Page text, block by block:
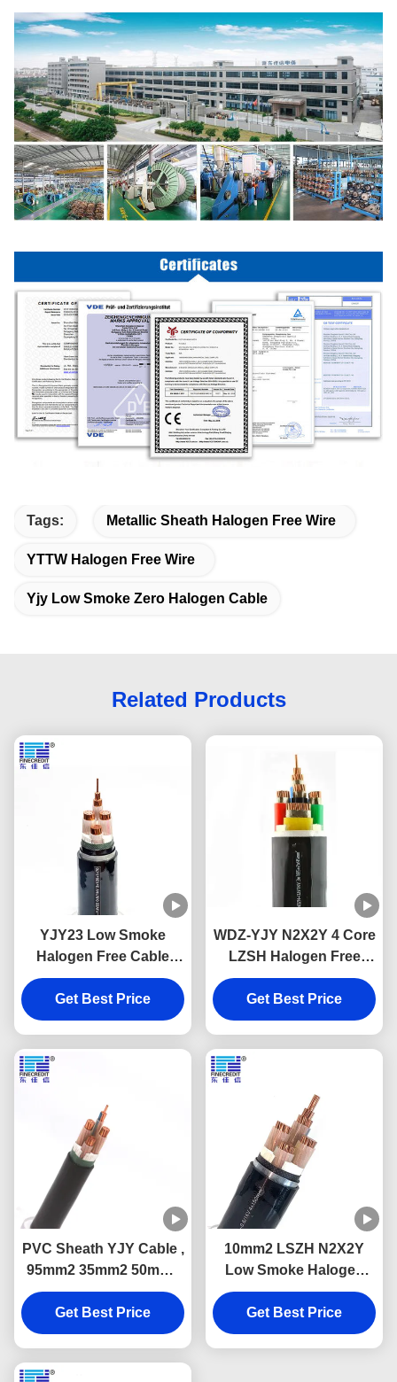
Tags: Metallic Sheath Halogen Free Wire
YTTW Halogen Free Wire
Yjy Low Smoke Zero Halogen Cable
Related Products
YJY23 Low Smoke
Halogen Free Cable
XLPE Insulation Flame
Retardant
Get Best Price
WDZ-YJY N2X2Y 4 Core
LZSH Halogen Free
Flame Retardant Cables
Cu Conductor
Get Best Price
PVC Sheath YJY Cable ,
95mm2 35mm2 50mm2
Single Core Low Smoke
Zero Halogen Cable
Get Best Price
10mm2 LSZH N2X2Y
Low Smoke Halogen
Free Cable Class 2 For
Electrical Wiring
Projects
Get Best Price